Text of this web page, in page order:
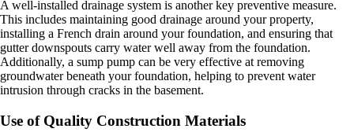
A well-installed drainage system is another key preventive measure.
This includes maintaining good drainage around your property,
installing a French drain around your foundation, and ensuring that
gutter downspouts carry water well away from the foundation.
Additionally, a sump pump can be very effective at removing
groundwater beneath your foundation, helping to prevent water
intrusion through cracks in the basement.
Use of Quality Construction Materials